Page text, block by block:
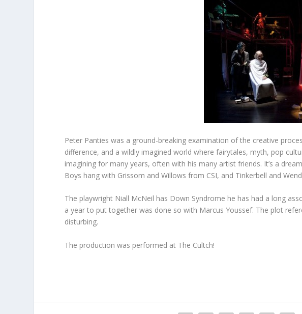
Peter Panties was a ground-breaking examination of the creative
difference, and a wildly imagined world where fairytales, myth, pop
imagining for many years, often with his many artist friends. It’s a
Boys hang with Grissom and Willows from CSI, and Tinkerbell and
The playwright Niall McNeil has Down Syndrome he has had a long
a year to put together was done so with Marcus Youssef. The plot
disturbing.
The production was performed at The Cultch!